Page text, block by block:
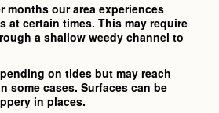
months our area experiences
at certain times. This may require
a shallow weedy channel to
on tides but may reach
some cases. Surfaces can be
in places.